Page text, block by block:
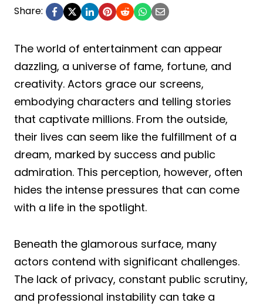
Share:
The world of entertainment can appear
dazzling, a universe of fame, fortune, and
creativity. Actors grace our screens,
embodying characters and telling stories
that captivate millions. From the outside,
their lives can seem like the fulfillment of a
dream, marked by success and public
admiration. This perception, however, often
hides the intense pressures that can come
with a life in the spotlight.
Beneath the glamorous surface, many
actors contend with significant challenges.
The lack of privacy, constant public scrutiny,
and professional instability can take a